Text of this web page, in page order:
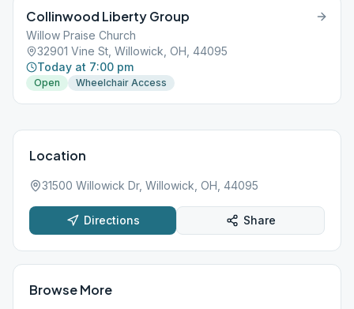
Collinwood Liberty Group
Willow Praise Church
32901 Vine St, Willowick, OH, 44095
Today at 7:00 pm
Open Wheelchair Access
Location
31500 Willowick Dr, Willowick, OH, 44095
Directions Share
Browse More